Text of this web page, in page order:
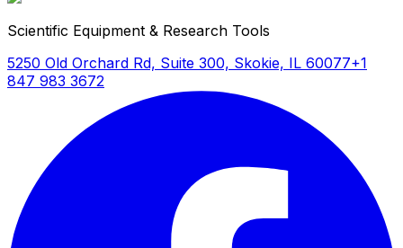
Scientific Equipment & Research Tools
5250 Old Orchard Rd, Suite 300, Skokie, IL 60077+1
847 983 3672